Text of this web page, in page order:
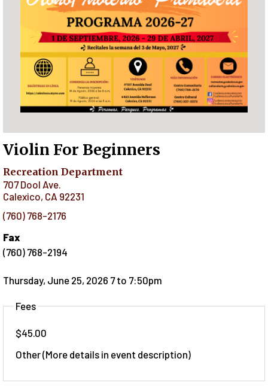
Violin For Beginners
Recreation Department
707 Dool Ave.
Calexico, CA 92231
(760) 768-2176
Fax
(760) 768-2194
Thursday, June 25, 2026 7to 7:50pm
Fees
$45.00
Other (More details in event description)